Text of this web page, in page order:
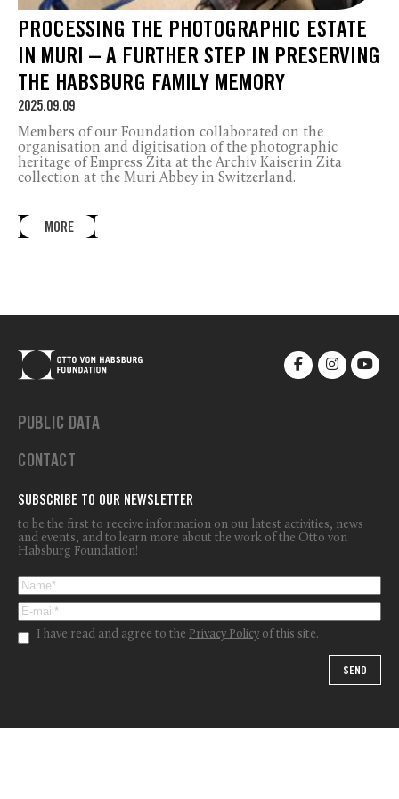
PROCESSING THE PHOTOGRAPHIC ESTATE
IN MURI – A FURTHER STEP IN PRESERVING
THE HABSBURG FAMILY MEMORY
2025.09.09
Members of our Foundation collaborated on the
organisation and digitisation of the photographic
heritage of Empress Zita at the Archiv Kaiserin Zita
collection at the Muri Abbey in Switzerland.
MORE
PUBLIC DATA
CONTACT
SUBSCRIBE TO OUR NEWSLETTER
to be the first to receive information on our latest activities, news
and events, and to learn more about the work of the Otto von
Habsburg Foundation!
I have read and agree to the Privacy Policy of this site.